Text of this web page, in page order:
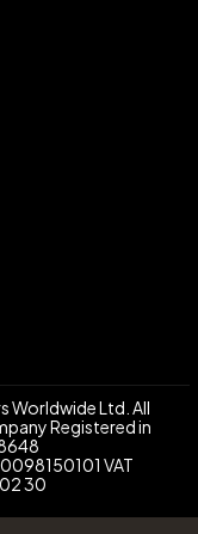
Worldwide Ltd. All
Registered in
VAT
30